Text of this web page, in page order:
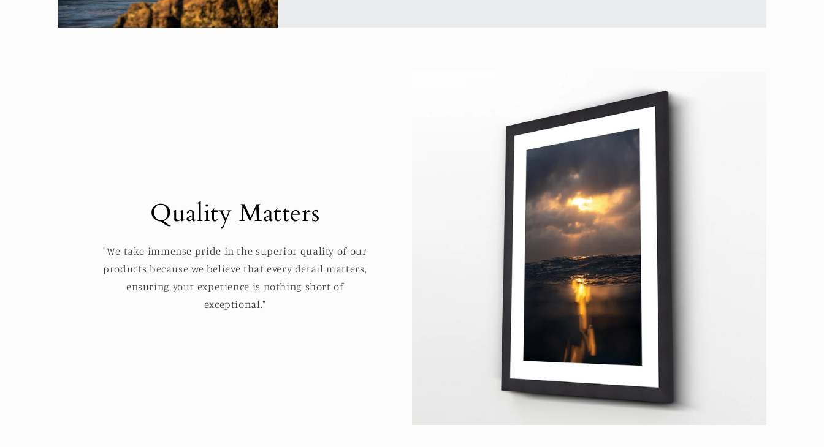
Quality Matters
"We take immense pride in the superior quality of our
products because we believe that every detail matters,
ensuring your experience is nothing short of
exceptional."